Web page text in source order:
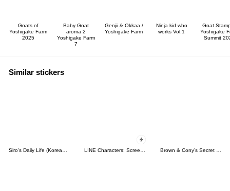
Goats of
Yoshigake Farm
2025
Baby Goat
aroma 2
Yoshigake Farm
7
Genjii & Okkaa /
Yoshigake Farm
Ninja kid who
works Vol.1
Goat
Yoshigake
Summit
Similar stickers
Siro's Daily Life (Korean&Japanese) LINE Characters: Screen Hogs Brown & Cony's Secret Date!